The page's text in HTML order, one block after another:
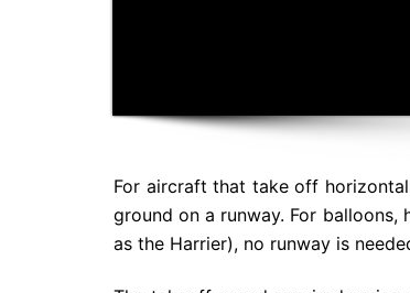
For aircraft that take off
ground on a runway. For
as the Harrier), no runway is